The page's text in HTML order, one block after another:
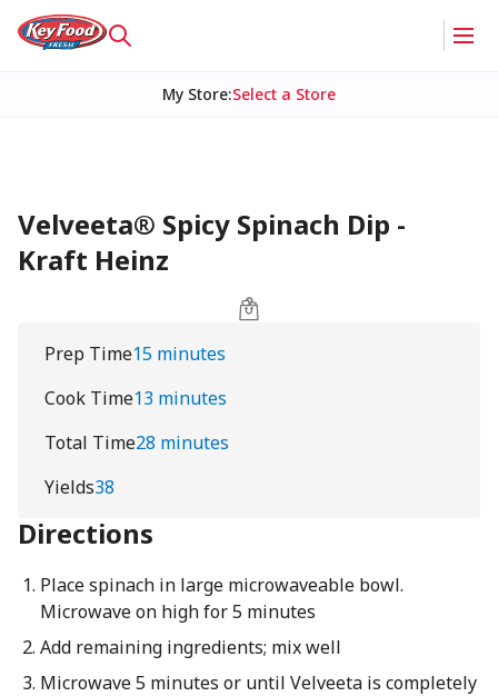
My Store:Select a Store
Velveeta® Spicy Spinach Dip -
Kraft Heinz
Prep Time15 minutes
Cook Time13 minutes
Total Time28 minutes
Yields38
Directions
Place spinach in large microwaveable bowl.
Microwave on high for 5 minutes
Add remaining ingredients; mix well
Microwave 5 minutes or until Velveeta is completely